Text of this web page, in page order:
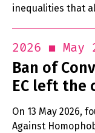
inequalities that
2026 May
Ban of
EC left the
On 13 May 2026,
Against